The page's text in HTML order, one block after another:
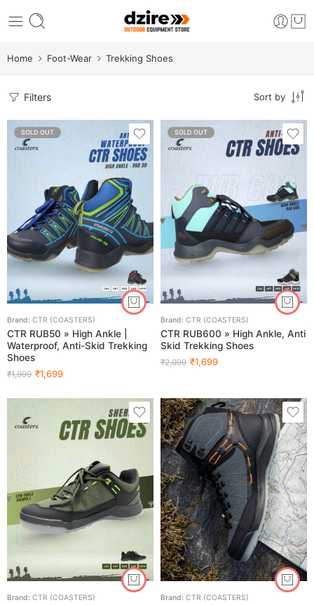
Home Foot-Wear Trekking Shoes
Filters Sort by
SOLD OUT
Brand: CTR (COASTERS)
CTR RUB50 » High Ankle |
Waterproof, Anti-Skid Trekking
Shoes
₹1,999 ₹1,699
SOLD OUT
Brand: CTR (COASTERS)
CTR RUB600 » High Ankle, Anti
Skid Trekking Shoes
₹2,099 ₹1,699
Brand: CTR (COASTERS) Brand: CTR (COASTERS)